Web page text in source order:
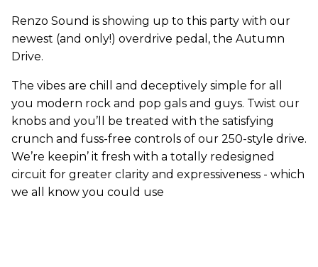
Renzo Sound is showing up to this party with our
newest (and only!) overdrive pedal, the Autumn
Drive.
The vibes are chill and deceptively simple for all
you modern rock and pop gals and guys. Twist our
knobs and you’ll be treated with the satisfying
crunch and fuss-free controls of our 250-style drive.
We’re keepin’ it fresh with a totally redesigned
circuit for greater clarity and expressiveness - which
we all know you could use